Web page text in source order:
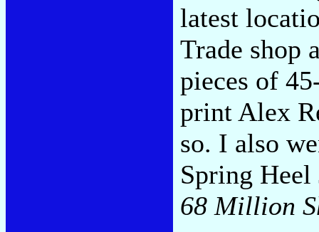
latest
Trade shop
pieces of
print Alex
so. I also
Spring
68 Million